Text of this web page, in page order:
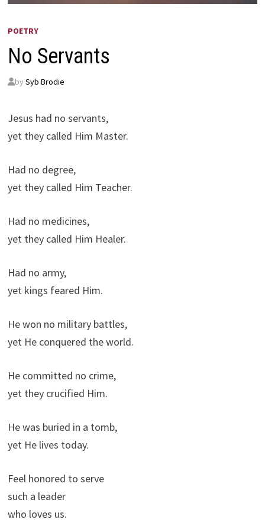
POETRY
No Servants
by Syb Brodie
Jesus had no servants,
yet they called Him Master.
Had no degree,
yet they called Him Teacher.
Had no medicines,
yet they called Him Healer.
Had no army,
yet kings feared Him.
He won no military battles,
yet He conquered the world.
He committed no crime,
yet they crucified Him.
He was buried in a tomb,
yet He lives today.
Feel honored to serve
such a leader
who loves us.